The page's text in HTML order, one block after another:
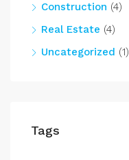
Construction (4)
Real Estate (4)
Uncategorized (1)
Tags